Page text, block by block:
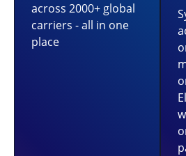
across 2000+ global
carriers - all in one
place